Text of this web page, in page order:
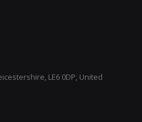
LE6 0DP, United